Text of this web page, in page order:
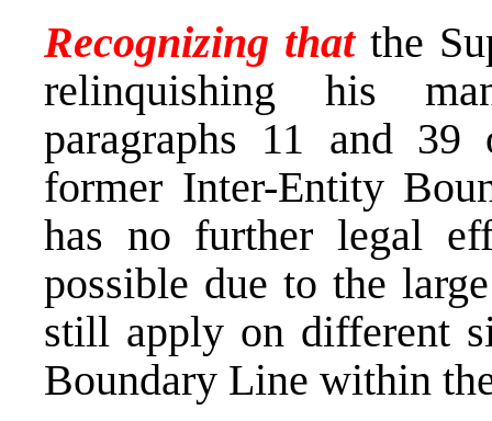
Recognizing that the
relinquishing his
paragraphs 11 and
former Inter-Entity
has no further legal
possible due to the
still apply on different
Boundary Line within